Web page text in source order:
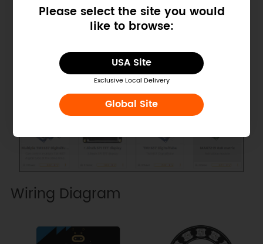
Please select the site you would
like to browse:
USA Site
Exclusive Local Delivery
Global Site
Wiring Diagram